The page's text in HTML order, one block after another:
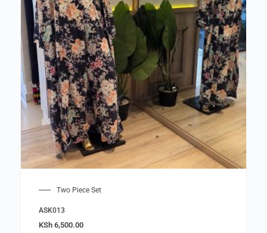
Two Piece Set
ASK013
KSh 6,500.00